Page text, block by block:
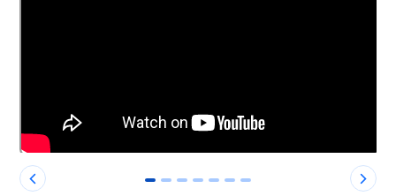
0 1 2 3 4 5 6